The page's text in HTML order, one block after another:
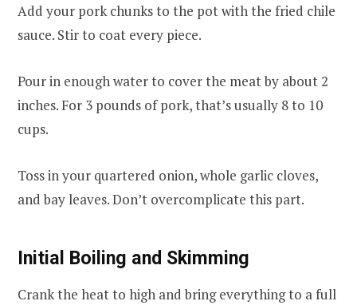
Add your pork chunks to the pot with the fried chile
sauce. Stir to coat every piece.
Pour in enough water to cover the meat by about 2
inches. For 3 pounds of pork, that’s usually 8 to 10
cups.
Toss in your quartered onion, whole garlic cloves,
and bay leaves. Don’t overcomplicate this part.
Initial Boiling and Skimming
Crank the heat to high and bring everything to a full